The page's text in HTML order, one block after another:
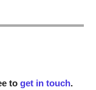
to get in touch.